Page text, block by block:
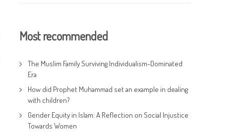
Most recommended
The Muslim Family Surviving Individualism-Dominated
Era
How did Prophet Muhammad set an example in dealing
with children?
Gender Equity in Islam: A Reflection on Social Injustice
Towards Women